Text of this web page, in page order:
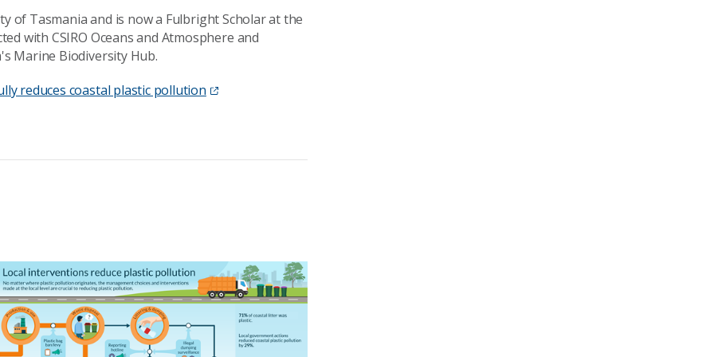
of Tasmania and is now a Fulbright Scholar at the
with CSIRO Oceans and Atmosphere and
Marine Biodiversity Hub.
reduces coastal plastic pollution